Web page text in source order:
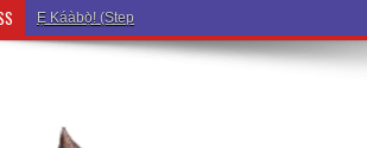
Ẹ Káàbọ̀! (Step Into the Beautiful World of Yoruba